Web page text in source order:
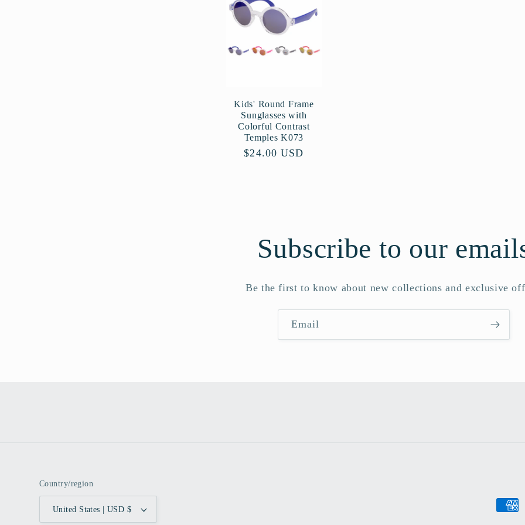
Kids' Round Frame
Sunglasses with
Colorful Contrast
Temples K073
Regular
$24.00 USD
Subscribe to our
Be the first to know about new collections and exclusive
Email
Country/region
United States | USD $